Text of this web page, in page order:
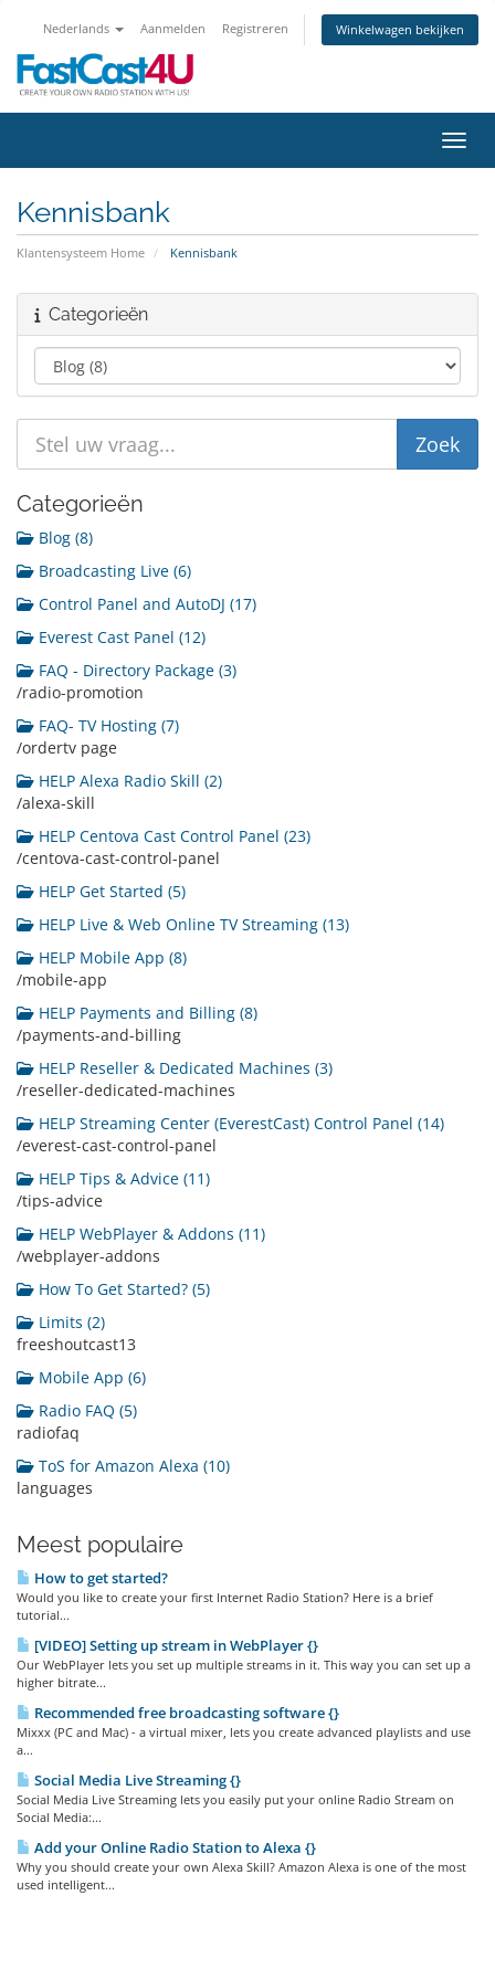
Nederlands Aanmelden Registreren Winkelwagen bekijken
Kennisbank
Klantensysteem Home Kennisbank
Categorieën
Categorieën
Blog (8)
Broadcasting Live (6)
Control Panel and AutoDJ (17)
Everest Cast Panel (12)
FAQ - Directory Package (3)
/radio-promotion
FAQ- TV Hosting (7)
/ordertv page
HELP Alexa Radio Skill (2)
/alexa-skill
HELP Centova Cast Control Panel (23)
/centova-cast-control-panel
HELP Get Started (5)
HELP Live & Web Online TV Streaming (13)
HELP Mobile App (8)
/mobile-app
HELP Payments and Billing (8)
/payments-and-billing
HELP Reseller & Dedicated Machines (3)
/reseller-dedicated-machines
HELP Streaming Center (EverestCast) Control Panel (14)
/everest-cast-control-panel
HELP Tips & Advice (11)
/tips-advice
HELP WebPlayer & Addons (11)
/webplayer-addons
How To Get Started? (5)
Limits (2)
freeshoutcast13
Mobile App (6)
Radio FAQ (5)
radiofaq
ToS for Amazon Alexa (10)
languages
Meest populaire
How to get started?
Would you like to create your first Internet Radio Station? Here is a brief
tutorial...
[VIDEO] Setting up stream in WebPlayer {}
Our WebPlayer lets you set up multiple streams in it. This way you can set up a
higher bitrate...
Recommended free broadcasting software {}
Mixxx (PC and Mac) - a virtual mixer, lets you create advanced playlists and use
a...
Social Media Live Streaming {}
Social Media Live Streaming lets you easily put your online Radio Stream on
Social Media:...
Add your Online Radio Station to Alexa {}
Why you should create your own Alexa Skill? Amazon Alexa is one of the most
used intelligent...